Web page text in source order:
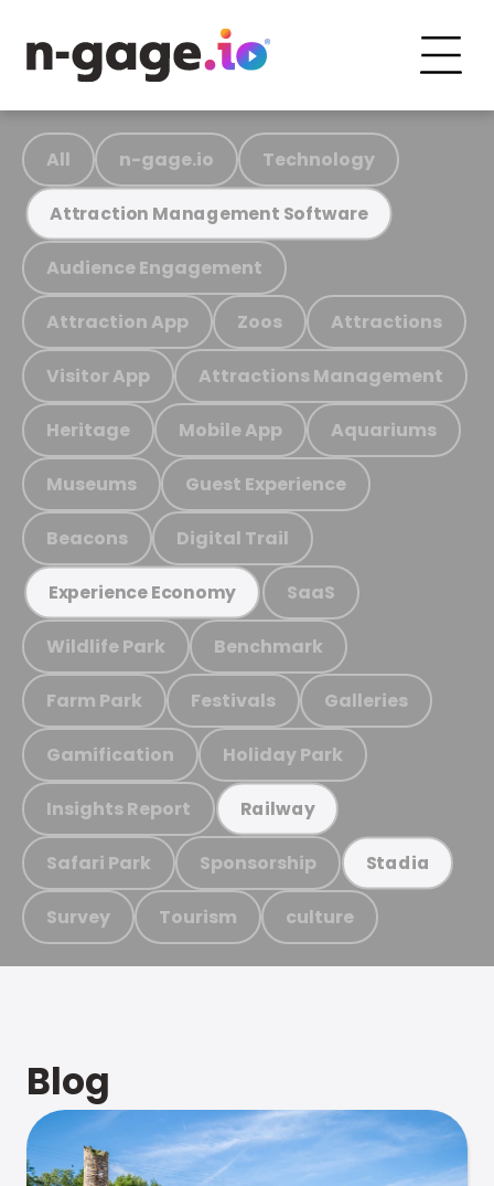
All n-gage.io Technology
Attraction Management Software
Audience Engagement
Attraction App Zoos Attractions
Visitor App Attractions Management
Heritage Mobile App Aquariums
Museums Guest Experience
Beacons Digital Trail
Experience Economy SaaS
Wildlife Park Benchmark
Farm Park Festivals Galleries
Gamification Holiday Park
Insights Report Railway
Safari Park Sponsorship Stadia
Survey Tourism culture
Blog